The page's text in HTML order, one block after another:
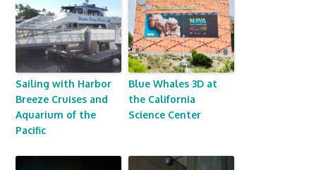
Sailing with Harbor
Breeze Cruises and
Aquarium of the
Pacific
Blue Whales 3D at
the California
Science Center